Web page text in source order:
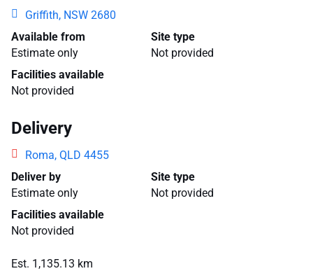
Griffith, NSW 2680
Available from
Estimate only
Site type
Not provided
Facilities available
Not provided
Delivery
Roma, QLD 4455
Deliver by
Estimate only
Site type
Not provided
Facilities available
Not provided
Est. 1,135.13 km